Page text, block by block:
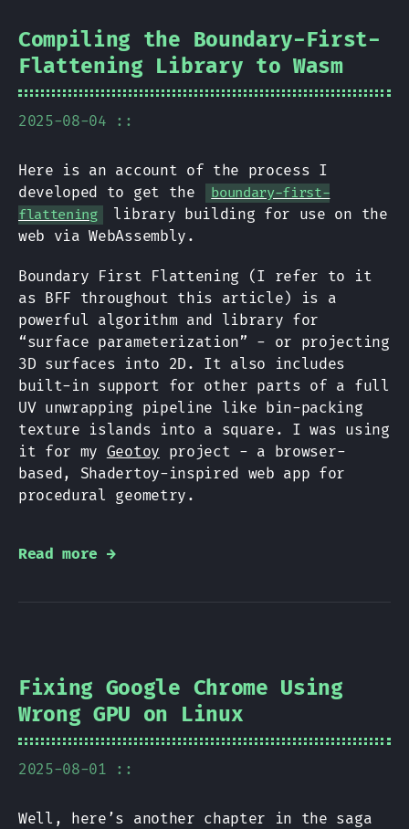
Compiling the Boundary-First-
Flattening Library to Wasm
2025-08-04 ::
Here is an account of the process I
developed to get the
boundary-first-
flattening
library building for use on the
web via WebAssembly.
Boundary First Flattening (I refer to it
as BFF throughout this article) is a
powerful algorithm and library for
“surface parameterization” - or projecting
3D surfaces into 2D. It also includes
built-in support for other parts of a full
UV unwrapping pipeline like bin-packing
texture islands into a square. I was using
it for my Geotoy project - a browser-
based, Shadertoy-inspired web app for
procedural geometry.
Read more →
Fixing Google Chrome Using
Wrong GPU on Linux
2025-08-01 ::
Well, here’s another chapter in the saga